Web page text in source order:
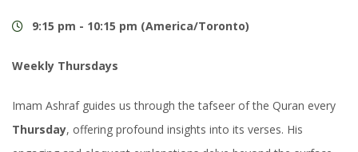
9:15 pm - 10:15 pm (America/Toronto)
Weekly Thursdays
Imam Ashraf guides us through the tafseer of the Quran every
Thursday, offering profound insights into its verses. His